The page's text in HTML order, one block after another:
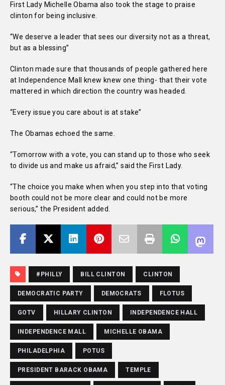
First Lady Michelle Obama also took the stage to praise
clinton for being inclusive.
“We deserve a leader that sees our diversity not as a threat,
but as a blessing”
Clinton made sure that thousands of people gathered here
at Independence Mall knew knew one thing- that their vote
mattered in which direction the country was headed.
“Every issue you care about is at stake”
The Obamas echoed the same.
“Tomorrow with a vote, you can stand up to those who seek
to divide us and make us afraid,” said the First Lady.
“The choice you make when when you step into that voting
booth could not be more clear and could not be more
serious,” the President added.
#PHILLY BILL CLINTON CLINTON
DEMOCRATIC PARTY DEMOCRATS FLOTUS
GOTV HILLARY CLINTON INDEPENDENCE HALL
INDEPENDENCE MALL MICHELLE OBAMA
PHILADELPHIA POTUS
PRESIDENT BARACK OBAMA TEMPLE